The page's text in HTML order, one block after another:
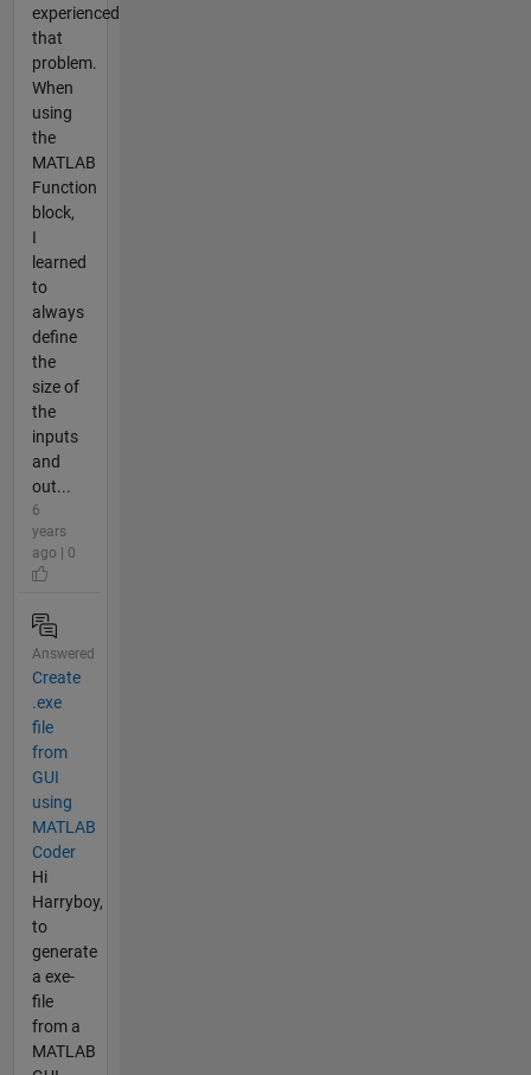
experienced
that
problem.
When
using
the
MATLAB
Function
block,
I
learned
to
always
define
the
size of
the
inputs
and
out...
6
years
ago | 0
Answered
Create
.exe
file
from
GUI
using
MATLAB
Coder
Hi
Harryboy,
to
generate
a exe-
file
from a
MATLAB